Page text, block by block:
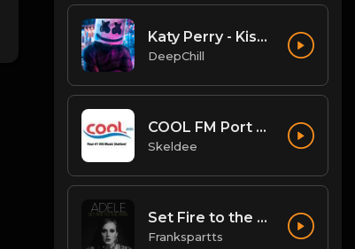
Katy Perry - Kiss Me (QUATTROTEQUE Remix)
DeepChill
COOL FM Port Harcourt
Skeldee
Set Fire to the Rain
Frankspartts